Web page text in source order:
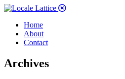
Home
About
Contact
Archives